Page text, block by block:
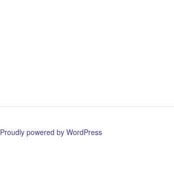
Proudly powered by WordPress